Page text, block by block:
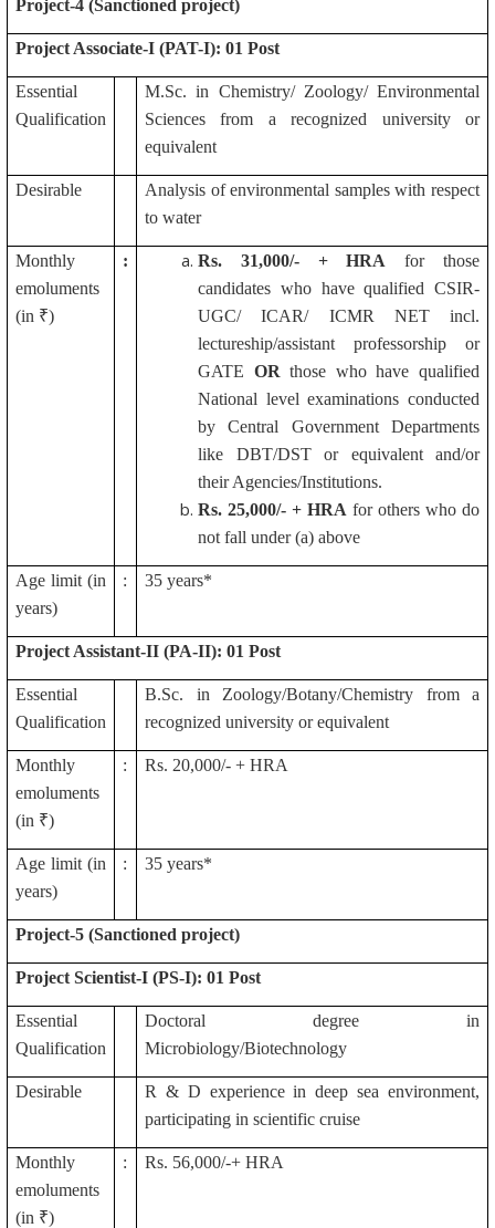
Project-4 (Sanctioned project)
Project Associate-I (PAT-I): 01 Post
Essential
Qualification
M.Sc. in Chemistry/ Zoology/ Environmental
Sciences from a recognized university or
equivalent
Desirable
Analysis of environmental samples with respect
to water
Monthly
emoluments
(in ₹)
: Rs. 31,000/- + HRA for those
candidates who have qualified CSIR-
UGC/ ICAR/ ICMR NET incl.
lectureship/assistant professorship or
GATE OR those who have qualified
National level examinations conducted
by Central Government Departments
like DBT/DST or equivalent and/or
their Agencies/Institutions.
Rs. 25,000/- + HRA for others who do
not fall under (a) above
Age limit (in
years)
: 35 years*
Project Assistant-II (PA-II): 01 Post
Essential
Qualification
B.Sc. in Zoology/Botany/Chemistry from a
recognized university or equivalent
Monthly
emoluments
(in ₹)
: Rs. 20,000/- + HRA
Age limit (in
years)
: 35 years*
Project-5 (Sanctioned project)
Project Scientist-I (PS-I): 01 Post
Essential
Qualification
Doctoral degree in
Microbiology/Biotechnology
Desirable
R & D experience in deep sea environment,
participating in scientific cruise
Monthly
emoluments
(in ₹)
: Rs. 56,000/-+ HRA